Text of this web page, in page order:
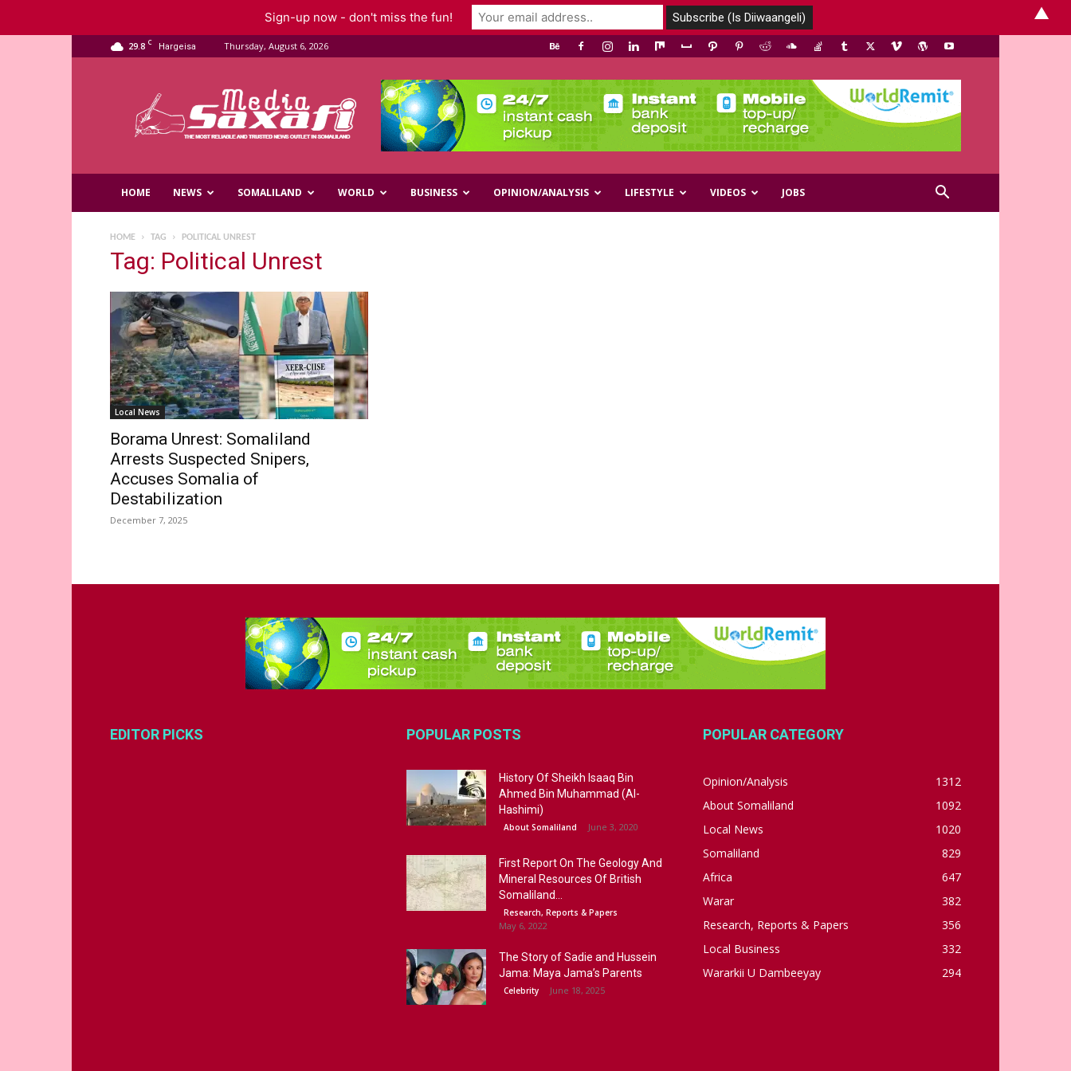
29.8 C Hargeisa Thursday, August 6, 2026
Media
HOME NEWS SOMALILAND WORLD BUSINESS OPINION/ANALYSIS LIFESTYLE VIDEOS JOBS
HOME TAG POLITICAL UNREST
Tag: Political Unrest
Local News
Borama Unrest: Somaliland
Arrests Suspected Snipers,
Accuses Somalia of
Destabilization
December 7, 2025
EDITOR PICKS POPULAR POSTS
History Of Sheikh Isaaq Bin
Ahmed Bin Muhammad (Al-
Hashimi)
About Somaliland June 3, 2020
First Report On The Geology And
Mineral Resources Of British
Somaliland...
Research, Reports & Papers
May 6, 2022
The Story of Sadie and Hussein
Jama: Maya Jama’s Parents
Celebrity June 18, 2025
POPULAR CATEGORY
Opinion/Analysis
1312
About Somaliland
1092
Local News
1020
Somaliland
829
Africa
647
Warar
382
Research, Reports & Papers
356
Local Business
332
Wararkii U Dambeeyay
294
Sign-up now - don't miss the fun! ▲